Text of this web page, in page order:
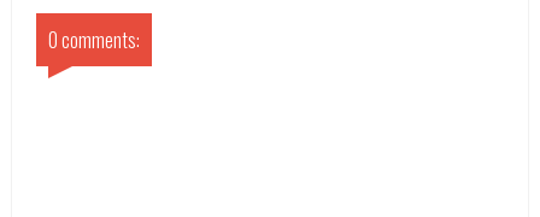
0 comments: